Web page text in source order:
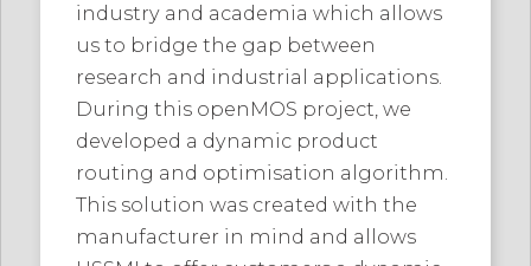
industry and academia which allows
us to bridge the gap between
research and industrial applications.
During this openMOS project, we
developed a dynamic product
routing and optimisation algorithm.
This solution was created with the
manufacturer in mind and allows